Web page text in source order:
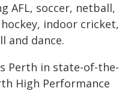
AFL, soccer, netball,
indoor cricket,
and dance.
Perth in state-of-the-
High Performance